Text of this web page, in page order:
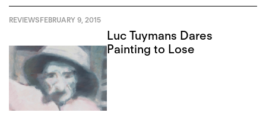
REVIEWSFEBRUARY 9, 2015
Luc Tuymans Dares
Painting to Lose